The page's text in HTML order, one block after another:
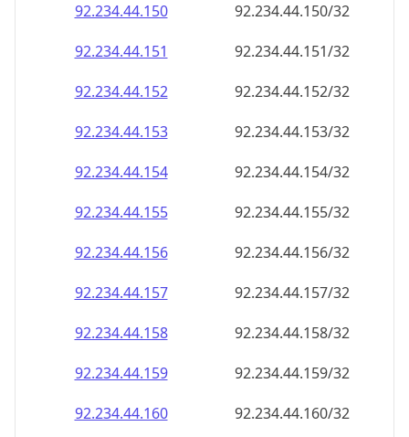
92.234.44.150
92.234.44.150/32
92.234.44.151
92.234.44.151/32
92.234.44.152
92.234.44.152/32
92.234.44.153
92.234.44.153/32
92.234.44.154
92.234.44.154/32
92.234.44.155
92.234.44.155/32
92.234.44.156
92.234.44.156/32
92.234.44.157
92.234.44.157/32
92.234.44.158
92.234.44.158/32
92.234.44.159
92.234.44.159/32
92.234.44.160
92.234.44.160/32